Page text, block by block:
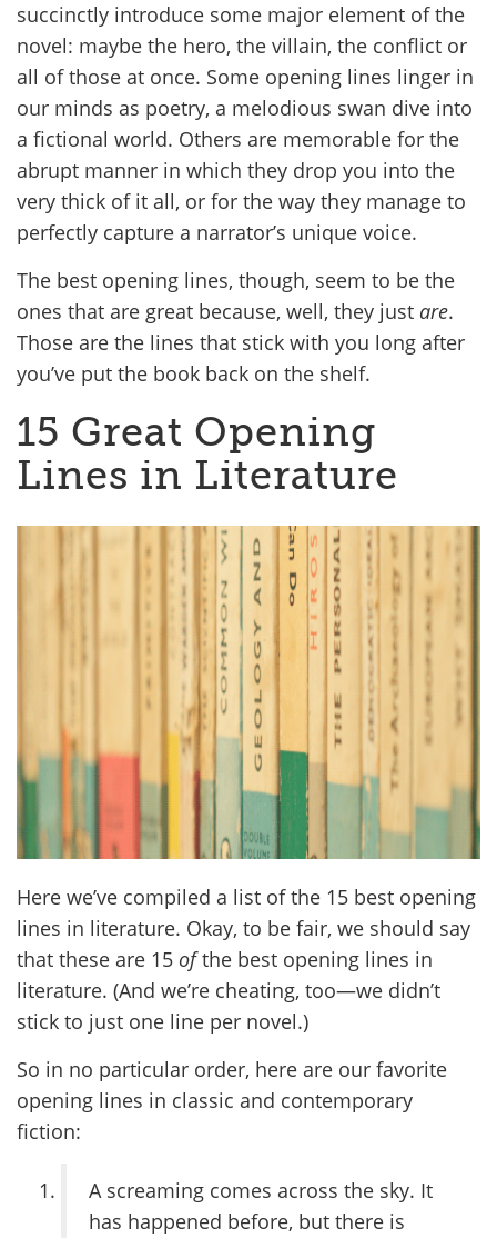
succinctly introduce some major element of the
novel: maybe the hero, the villain, the conflict or
all of those at once. Some opening lines linger in
our minds as poetry, a melodious swan dive into
a fictional world. Others are memorable for the
abrupt manner in which they drop you into the
very thick of it all, or for the way they manage to
perfectly capture a narrator’s unique voice.
The best opening lines, though, seem to be the
ones that are great because, well, they just are.
Those are the lines that stick with you long after
you’ve put the book back on the shelf.
15 Great Opening
Lines in Literature
Here we’ve compiled a list of the 15 best opening
lines in literature. Okay, to be fair, we should say
that these are 15 ofthe best opening lines in
literature. (And we’re cheating, too—we didn’t
stick to just one line per novel.)
So in no particular order, here are our favorite
opening lines in classic and contemporary
fiction:
A screaming comes across the sky. It
has happened before, but there is